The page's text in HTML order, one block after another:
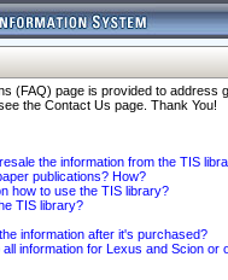
(FAQ) page is provided to address
the Contact Us page. Thank You!
the information from the TIS
publications? How?
how to use the TIS library?
TIS library?
information after it's purchased?
information for Lexus and Scion or